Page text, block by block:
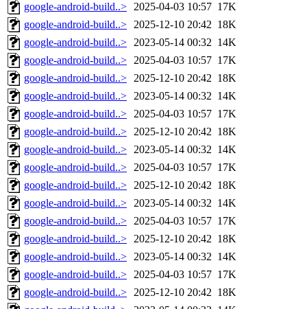
google-android-build..> 2025-04-03 10:57 17K
google-android-build..> 2025-12-10 20:42 18K
google-android-build..> 2023-05-14 00:32 14K
google-android-build..> 2025-04-03 10:57 17K
google-android-build..> 2025-12-10 20:42 18K
google-android-build..> 2023-05-14 00:32 14K
google-android-build..> 2025-04-03 10:57 17K
google-android-build..> 2025-12-10 20:42 18K
google-android-build..> 2023-05-14 00:32 14K
google-android-build..> 2025-04-03 10:57 17K
google-android-build..> 2025-12-10 20:42 18K
google-android-build..> 2023-05-14 00:32 14K
google-android-build..> 2025-04-03 10:57 17K
google-android-build..> 2025-12-10 20:42 18K
google-android-build..> 2023-05-14 00:32 14K
google-android-build..> 2025-04-03 10:57 17K
google-android-build..> 2025-12-10 20:42 18K